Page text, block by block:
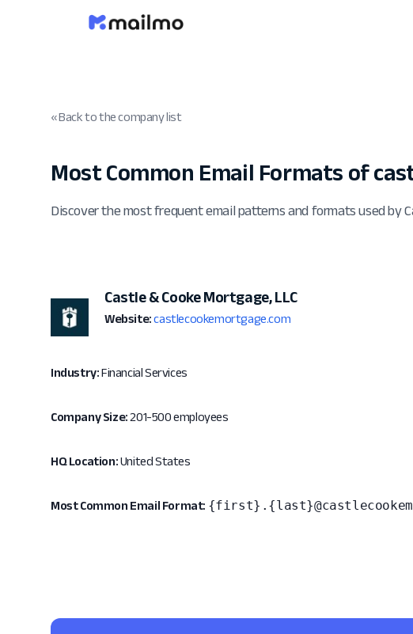
« Back to the company list
Most Common Email Formats of
Discover the most frequent email patterns and formats used by
Castle & Cooke Mortgage, LLC
Website: castlecookemortgage.com
Industry:Financial Services
Company Size:201-500 employees
HQ Location:United States
Most Common Email Format: